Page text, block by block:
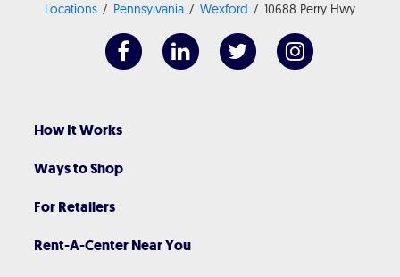
Locations Pennsylvania Wexford 10688 Perry Hwy
How It Works
Ways to Shop
For Retailers
Rent-A-Center Near You